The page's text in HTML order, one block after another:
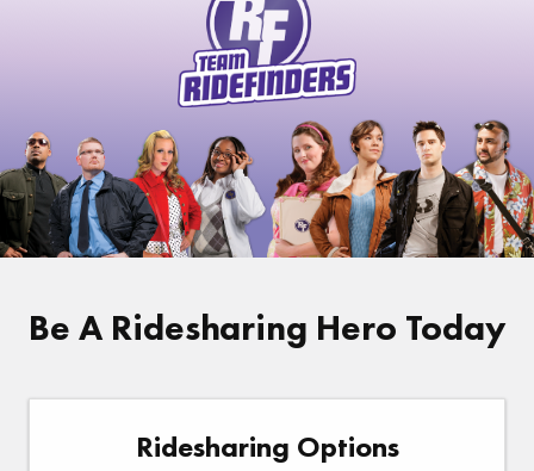
Be A Ridesharing Hero Today
Ridesharing Options